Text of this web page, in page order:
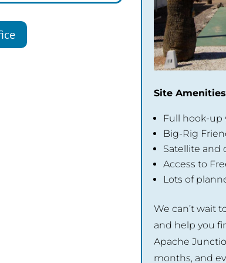
Site Amenities
Full hook-up
Big-Rig
Satellite and
Access to
Lots of
We can’t wait
and help you
Apache
months, and